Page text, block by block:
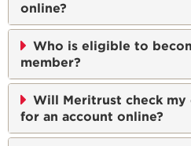
online?
Who is eligible to
member?
Will Meritrust check
for an account online?